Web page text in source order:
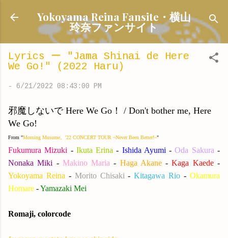
Skip to main content
Yokoyama Reina Fansite・横山
玲奈ファンサイト
Lyrics ー "Jama Shinai de Here
We Go!" (2022 Haru)
- 6/21/2022 08:43:00 PM
邪魔しないで Here We Go！ / Don't bother me, Here
We Go!
From "Morning Musume。'22 CONCERT TOUR ~Never Been Better!~"
Fukumura Mizuki - Ikuta Erina - Ishida Ayumi -Oda Sakura -
Nonaka Miki - Makino Maria - Haga Akane-Kaga Kaede-
Yokoyama Reina - Morito Chisaki -Kitagawa Rio -Okamura
Homare -Yamazaki Mei
Romaji, colorcode